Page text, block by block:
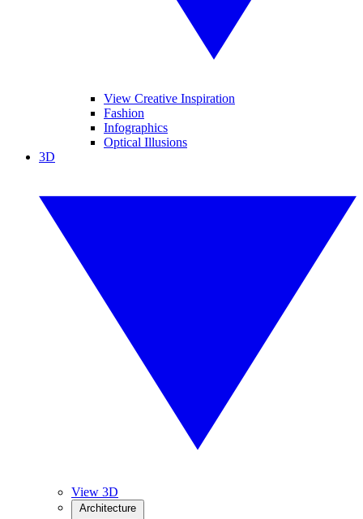
View Creative Inspiration
Fashion
Infographics
Optical Illusions
3D
View 3D